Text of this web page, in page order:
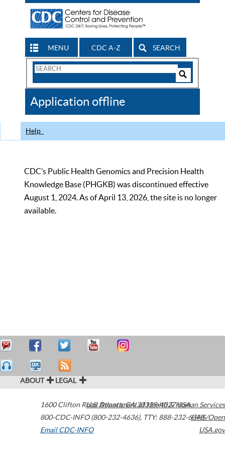
MENU CDC A-Z SEARCH
Search
CDC
Application offline
Help
CDC’s Public Health Genomics and Precision Health
Knowledge Base (PHGKB) was discontinued effective
August 1, 2024. As of April 13, 2026, the site is no longer
available.
ABOUT LEGAL
1600 Clifton Road Atlanta,GA30329-4027USA
800-CDC-INFO (800-232-4636), TTY: 888-232-6348
Email CDC-INFO
U.S. Department of Health & Human Services
HHS/Open
USA.gov